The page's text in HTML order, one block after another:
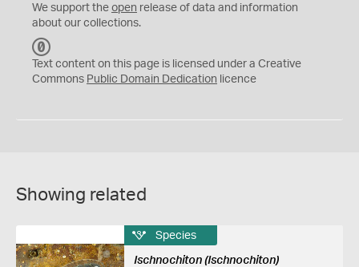
We support the open release of data and information
about our collections.
C
0
Text content on this page is licensed under a Creative
Commons Public Domain Dedication licence
Showing related
Species
Ischnochiton (Ischnochiton)